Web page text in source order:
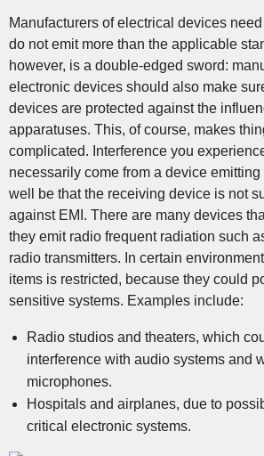
Manufacturers of electrical devices
do not emit more than the applicable
however, is a double-edged sword:
electronic devices should also make
devices are protected against the
apparatuses. This, of course, makes
complicated. Interference you
necessarily come from a device emitting
well be that the receiving device is not
against EMI. There are many devices
they emit radio frequent radiation such
radio transmitters. In certain
items is restricted, because they could
sensitive systems. Examples include:
Radio studios and theaters, which
interference with audio systems and
microphones.
Hospitals and airplanes, due to
critical electronic systems.